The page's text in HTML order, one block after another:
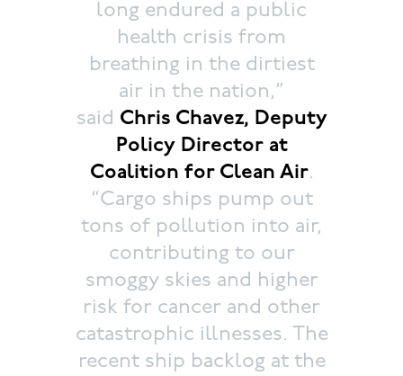
long endured a public
health crisis from
breathing in the dirtiest
air in the nation,”
said Chris Chavez, Deputy
Policy Director at
Coalition for Clean Air.
“Cargo ships pump out
tons of pollution into air,
contributing to our
smoggy skies and higher
risk for cancer and other
catastrophic illnesses. The
recent ship backlog at the